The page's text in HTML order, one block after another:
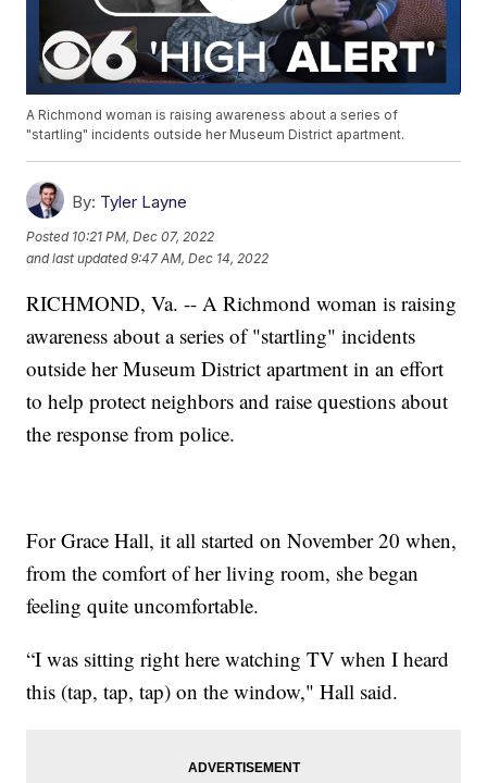
A Richmond woman is raising awareness about a series of
"startling" incidents outside her Museum District apartment.
By: Tyler Layne
Posted 10:21 PM, Dec 07, 2022
and last updated 9:47 AM, Dec 14, 2022
RICHMOND, Va. -- A Richmond woman is raising
awareness about a series of "startling" incidents
outside her Museum District apartment in an effort
to help protect neighbors and raise questions about
the response from police.
For Grace Hall, it all started on November 20 when,
from the comfort of her living room, she began
feeling quite uncomfortable.
“I was sitting right here watching TV when I heard
this (tap, tap, tap) on the window," Hall said.